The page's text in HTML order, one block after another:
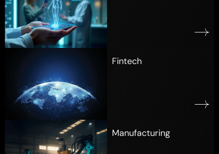
Fintech
Manufacturing